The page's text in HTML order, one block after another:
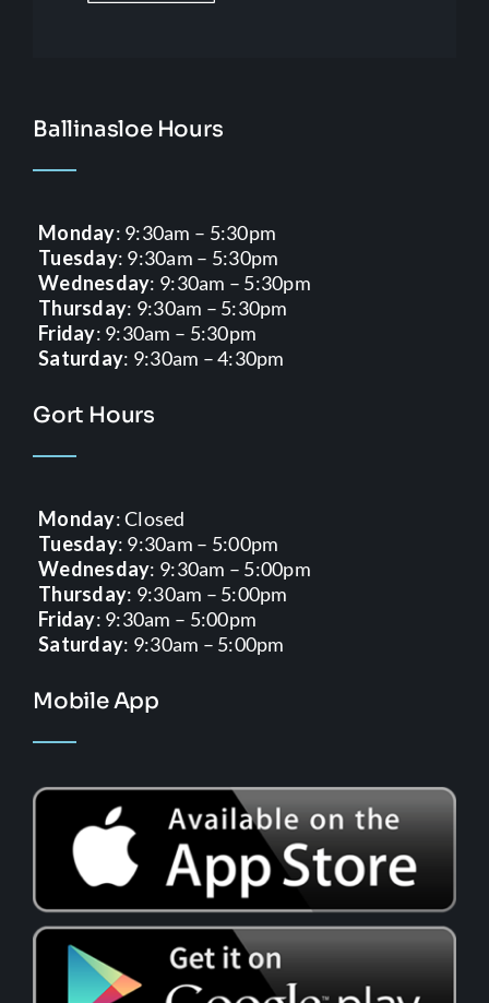
Ballinasloe Hours
Monday: 9:30am – 5:30pm
Tuesday: 9:30am – 5:30pm
Wednesday: 9:30am – 5:30pm
Thursday: 9:30am – 5:30pm
Friday: 9:30am – 5:30pm
Saturday: 9:30am – 4:30pm
Gort Hours
Monday: Closed
Tuesday: 9:30am – 5:00pm
Wednesday: 9:30am – 5:00pm
Thursday: 9:30am – 5:00pm
Friday: 9:30am – 5:00pm
Saturday: 9:30am – 5:00pm
Mobile App